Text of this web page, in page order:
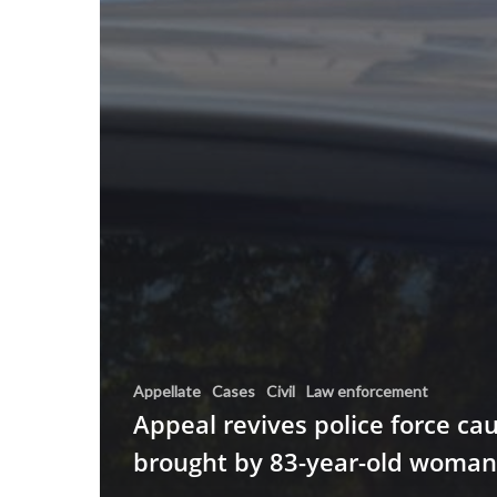
Appellate Cases Civil Law enforcement
Appeal revives police force
brought by 83-year-old woman